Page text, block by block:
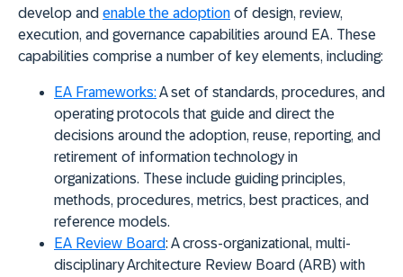
develop and enable the adoption of design, review,
execution, and governance capabilities around EA. These
capabilities comprise a number of key elements, including:
EA Frameworks: A set of standards, procedures, and
operating protocols that guide and direct the
decisions around the adoption, reuse, reporting, and
retirement of information technology in
organizations. These include guiding principles,
methods, procedures, metrics, best practices, and
reference models.
EA Review Board: A cross-organizational, multi-
disciplinary Architecture Review Board (ARB) with